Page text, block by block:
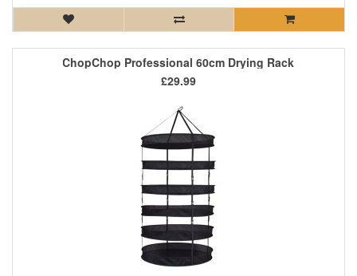
ChopChop Professional 60cm Drying Rack
£29.99